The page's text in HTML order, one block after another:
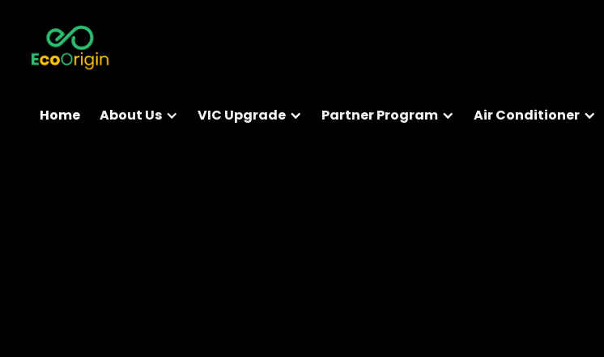
Home About Us VIC Upgrade Partner Program Air Conditioner